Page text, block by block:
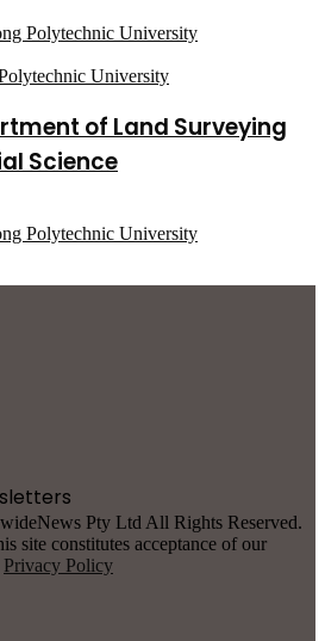
Polytechnic University
of Land Surveying
Science
Polytechnic University
Pty Ltd All Rights Reserved.
site constitutes acceptance of our
Privacy Policy